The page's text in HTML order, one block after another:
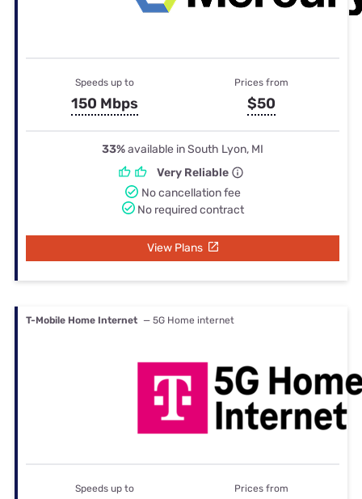
Speeds up to
150 Mbps
Prices from
$50
33%available in South Lyon, MI
Very Reliable
No cancellation fee
No required contract
View Plans
T-Mobile Home Internet — 5G Home internet
Speeds up to Prices from